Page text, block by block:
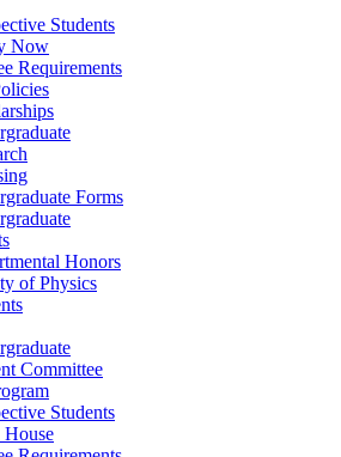
Students
Now
Requirements
Forms
Honors
of Physics
Committee
Students
House